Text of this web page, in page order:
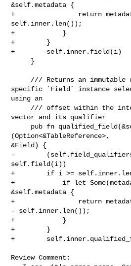
&self.metadata {
+                return
self.inner.len());
+            }
+        }
+        self.inner.field(i)
specific `Field` instance
using an
vector and its qualifier
(Option<&TableReference>,
&Field) {
-
self.field(i))
+        if i >=
+            if let
&self.metadata {
+                return
- self.inner.len());
+            }
+        }
+
Review Comment: